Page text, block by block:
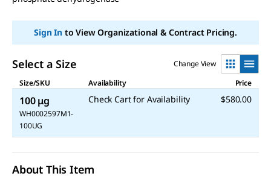
Sign Into View Organizational & Contract Pricing.
Select a Size
Change View
Size/SKU
Availability Price
100 μg
WH0002597M1-
100UG
Check Cart for Availability $580.00
About This Item